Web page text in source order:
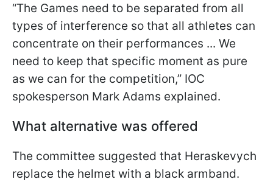
“The Games need to be separated from all
types of interference so that all athletes can
concentrate on their performances ... We
need to keep that specific moment as pure
as we can for the competition,” IOC
spokesperson Mark Adams explained.
What alternative was offered
The committee suggested that Heraskevych
replace the helmet with a black armband.